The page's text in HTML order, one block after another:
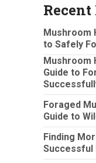
Recent
Mushroom
to Safely
Mushroom
Guide to
Foraged
Guide to
Finding
Successful